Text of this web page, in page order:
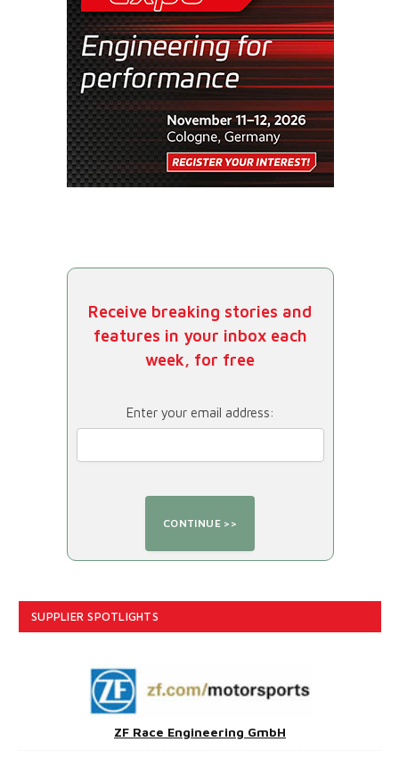
Receive breaking stories and
features in your inbox each
week, for free
Enter your email address:
SUPPLIER SPOTLIGHTS
ZF Race Engineering GmbH